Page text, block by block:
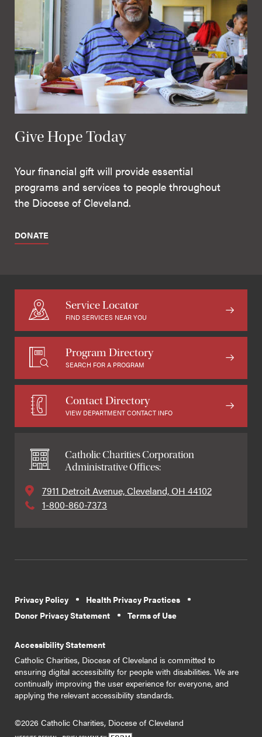
Give Hope Today
Your financial gift will provide essential
programs and services to people throughout
the Diocese of Cleveland.
DONATE
Service Locator
FIND SERVICES NEAR YOU
Program Directory
SEARCH FOR A PROGRAM
Contact Directory
VIEW DEPARTMENT CONTACT INFO
Catholic Charities Corporation
Administrative Offices:
7911 Detroit Avenue, Cleveland, OH 44102
1-800-860-7373
Privacy Policy
Health Privacy Practices
Donor Privacy Statement
Terms of Use
Accessibility Statement
Catholic Charities, Diocese of Cleveland is committed to
ensuring digital accessibility for people with disabilities. We are
continually improving the user experience for everyone, and
applying the relevant accessibility standards.
©2026 Catholic Charities, Diocese of Cleveland